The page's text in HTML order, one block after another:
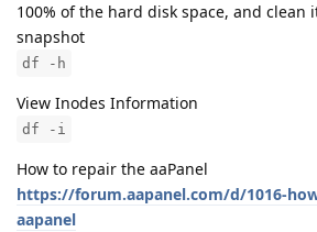
100% of the hard disk space, and
snapshot
df -h
View Inodes Information
df -i
How to repair the aaPanel
https://forum.aapanel.com/d/1016-
aapanel